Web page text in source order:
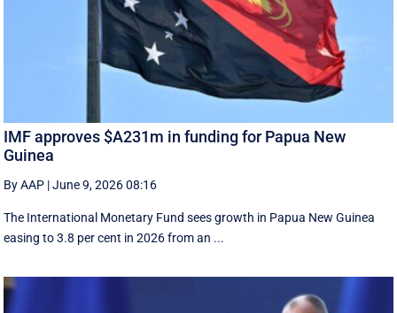
IMF approves $A231m in funding for Papua New
Guinea
By AAP |June 9, 2026 08:16
The International Monetary Fund ​sees ​growth in Papua ​New Guinea
easing to 3.8 per cent in ‌2026 from an ...